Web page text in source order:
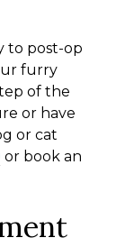
to post-op
furry
of the
or have
or cat
or book an